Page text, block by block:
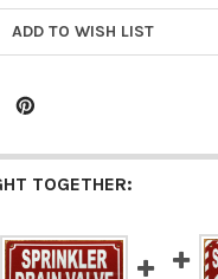
ADD TO WISH LIST
TOGETHER: